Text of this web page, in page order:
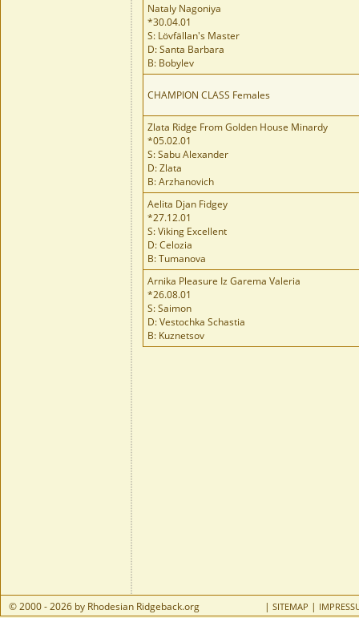
Nataly Nagoniya
*30.04.01
S: Lövfällan's Master
D: Santa Barbara
B: Bobylev
CHAMPION CLASS Females
Zlata Ridge From Golden House Minardy
*05.02.01
S: Sabu Alexander
D: Zlata
B: Arzhanovich
Aelita Djan Fidgey
*27.12.01
S: Viking Excellent
D: Celozia
B: Tumanova
Arnika Pleasure Iz Garema Valeria
*26.08.01
S: Saimon
D: Vestochka Schastia
B: Kuznetsov
© 2000 - 2026 by Rhodesian Ridgeback.org | SITEMAP |